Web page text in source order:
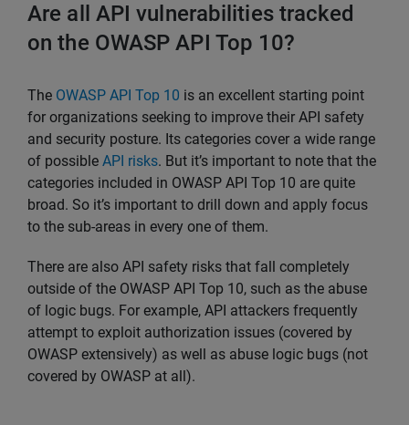
Are all API vulnerabilities tracked
on the OWASP API Top 10?
The OWASP API Top 10 is an excellent starting point
for organizations seeking to improve their API safety
and security posture. Its categories cover a wide range
of possible API risks. But it’s important to note that the
categories included in OWASP API Top 10 are quite
broad. So it’s important to drill down and apply focus
to the sub-areas in every one of them.
There are also API safety risks that fall completely
outside of the OWASP API Top 10, such as the abuse
of logic bugs. For example, API attackers frequently
attempt to exploit authorization issues (covered by
OWASP extensively) as well as abuse logic bugs (not
covered by OWASP at all).